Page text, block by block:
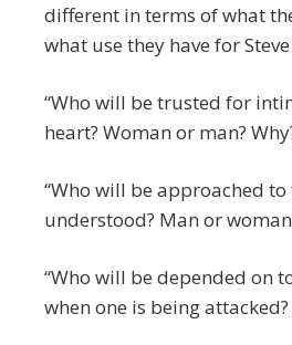
different in terms of what
what use they have for
“Who will be trusted for
heart? Woman or man?
“Who will be approached
understood? Man or
“Who will be depended on
when one is being